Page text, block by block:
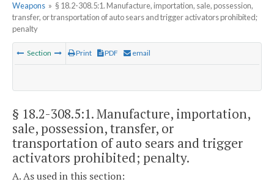
Weapons » § 18.2-308.5:1. Manufacture, importation, sale, possession,
transfer, or transportation of auto sears and trigger activators prohibited;
penalty
Section Print PDF email
§ 18.2-308.5:1. Manufacture, importation,
sale, possession, transfer, or
transportation of auto sears and trigger
activators prohibited; penalty.
A. As used in this section: